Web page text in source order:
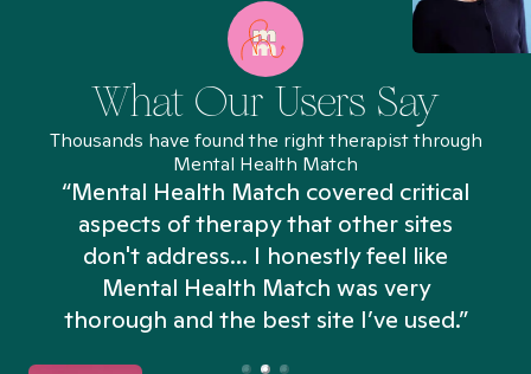
What Our Users Say
Thousands have found the right therapist through
Mental Health Match
“Mental Health Match covered critical
aspects of therapy that other sites
don't address... I honestly feel like
Mental Health Match was very
thorough and the best site I’ve used.”